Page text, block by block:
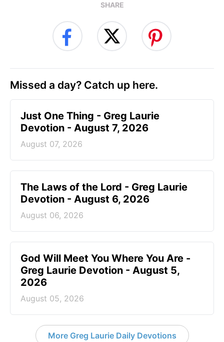
SHARE
Missed a day? Catch up here.
Just One Thing - Greg Laurie
Devotion - August 7, 2026
August 07, 2026
The Laws of the Lord - Greg Laurie
Devotion - August 6, 2026
August 06, 2026
God Will Meet You Where You Are -
Greg Laurie Devotion - August 5,
2026
August 05, 2026
More Greg Laurie Daily Devotions